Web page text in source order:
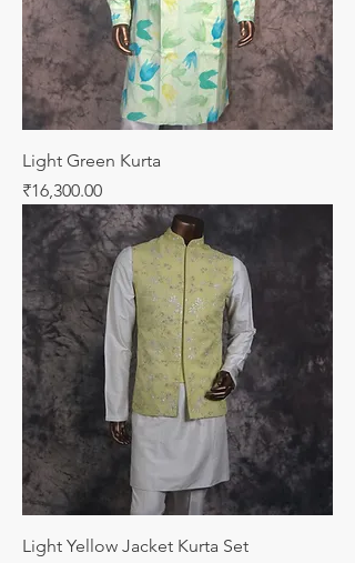
Light Green Kurta
Price
₹16,300.00
Light Yellow Jacket Kurta Set